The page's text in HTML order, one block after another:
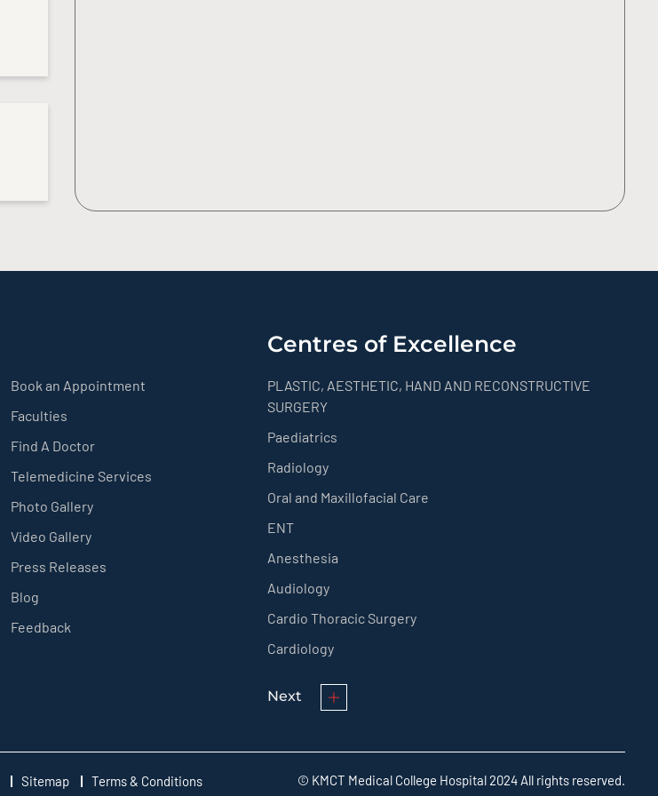
Book an Appointment
Faculties
Find A Doctor
Telemedicine Services
Photo Gallery
Video Gallery
Press Releases
Blog
Feedback
Centres of Excellence
PLASTIC, AESTHETIC, HAND AND RECONSTRUCTIVE
SURGERY
Paediatrics
Radiology
Oral and Maxillofacial Care
ENT
Anesthesia
Audiology
Cardio Thoracic Surgery
Cardiology
Next
Sitemap Terms & Conditions © KMCT Medical College Hospital 2024 All rights reserved.